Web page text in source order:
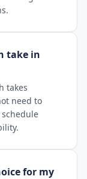
take in
takes
need to
for my